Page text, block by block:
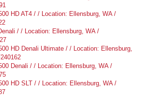
HD AT4 / / Location: Ellensburg, WA /
/ / Location: Ellensburg, WA /
HD Denali Ultimate / / Location: Ellensburg,
Denali / / Location: Ellensburg, WA /
HD SLT / / Location: Ellensburg, WA /